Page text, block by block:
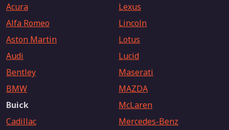
Acura
Alfa Romeo
Aston Martin
Audi
Bentley
BMW
Buick
Cadillac
Lexus
Lincoln
Lotus
Lucid
Maserati
MAZDA
McLaren
Mercedes-Benz